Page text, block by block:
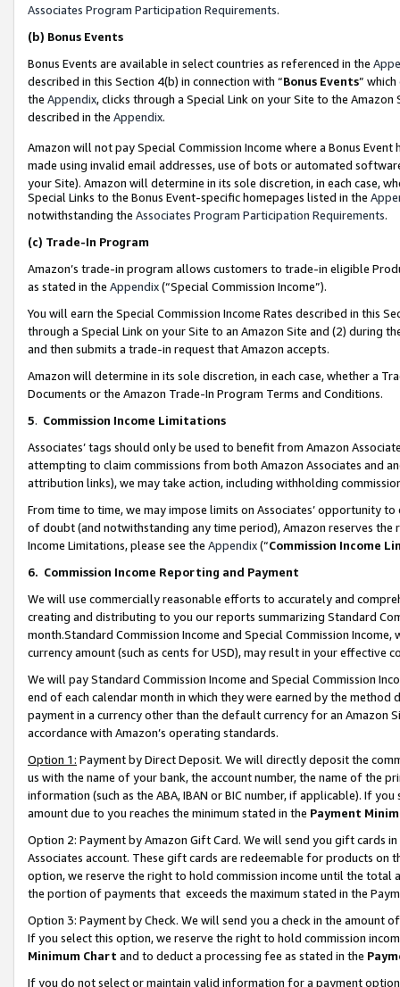
Associates Program Participation Requirements.
(b) Bonus Events
Bonus Events are available in select countries as referenced in the
described in this Section 4(b) in connection with “Bonus Events”
the Appendix, clicks through a Special Link on your Site to the
described in the Appendix.
Amazon will not pay Special Commission Income where a Bonus
made using invalid email addresses, use of bots or automated
your Site). Amazon will determine in its sole discretion, in each case,
Special Links to the Bonus Event-specific homepages listed in the
notwithstanding the Associates Program Participation Requirements.
(c) Trade-In Program
Amazon’s trade-in program allows customers to trade-in eligible
as stated in the Appendix(“Special Commission Income”).
You will earn the Special Commission Income Rates described in this
through a Special Link on your Site to an Amazon Site and (2) during
and then submits a trade-in request that Amazon accepts.
Amazon will determine in its sole discretion, in each case, whether a
Documents or the Amazon Trade-In Program Terms and Conditions.
5. Commission Income Limitations
Associates’ tags should only be used to benefit from Amazon
attempting to claim commissions from both Amazon Associates and
attribution links), we may take action, including withholding
From time to time, we may impose limits on Associates’ opportunity
of doubt (and notwithstanding any time period), Amazon reserves
Income Limitations, please see the Appendix(“Commission Income
6. Commission Income Reporting and Payment
We will use commercially reasonable efforts to accurately and
creating and distributing to you our reports summarizing Standard
month.Standard Commission Income and Special Commission
currency amount (such as cents for USD), may result in your
We will pay Standard Commission Income and Special Commission
end of each calendar month in which they were earned by the
payment in a currency other than the default currency for an Amazon
accordance with Amazon’s operating standards.
Option 1: Payment by Direct Deposit. We will directly deposit the
us with the name of your bank, the account number, the name of the
information (such as the ABA, IBAN or BIC number, if applicable). If
amount due to you reaches the minimum stated in the Payment
Option 2: Payment by Amazon Gift Card. We will send you gift cards
Associates account. These gift cards are redeemable for products
option, we reserve the right to hold commission income until the total
the portion of payments that exceeds the maximum stated in the
Option 3: Payment by Check. We will send you a check in the amount
If you select this option, we reserve the right to hold commission
Minimum Chart and to deduct a processing fee as stated in the
If you do not select or maintain valid information for a payment